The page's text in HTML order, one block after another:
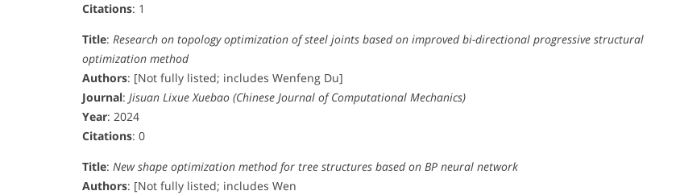
Citations: 1
Title: Research on topology optimization of steel joints based on improved bi-directional progressive structural
optimization method
Authors: [Not fully listed; includes Wenfeng Du]
Journal: Jisuan Lixue Xuebao (Chinese Journal of Computational Mechanics)
Year: 2024
Citations: 0
Title: New shape optimization method for tree structures based on BP neural network
Authors: [Not fully listed; includes Wen